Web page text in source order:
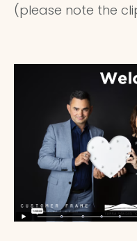
(please note the